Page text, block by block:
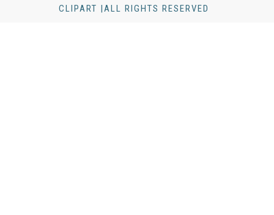
CLIPART |ALL RIGHTS RESERVED